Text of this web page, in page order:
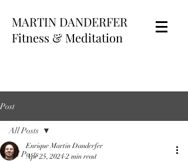
MARTIN DANDERFER
Fitness & Meditation
Post
All Posts
All Posts
Enrique Martin Danderfer
Apr 25, 2024 2 min read